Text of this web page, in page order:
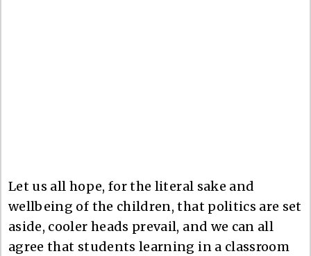
Let us all hope, for the literal sake and
wellbeing of the children, that politics are set
aside, cooler heads prevail, and we can all
agree that students learning in a classroom